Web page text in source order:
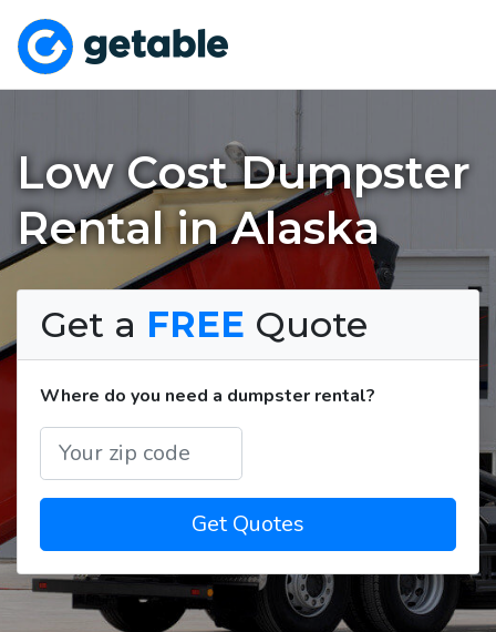
Low Cost Dumpster
Rental in Alaska
Get a FREE Quote
Where do you need a dumpster rental?
Get Quotes